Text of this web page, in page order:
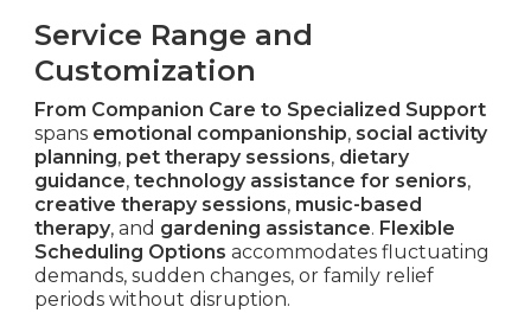
Service Range and
Customization
From Companion Care to Specialized Support
spans emotional companionship, social activity
planning, pet therapy sessions, dietary
guidance, technology assistance for seniors,
creative therapy sessions, music-based
therapy, and gardening assistance. Flexible
Scheduling Options accommodates fluctuating
demands, sudden changes, or family relief
periods without disruption.